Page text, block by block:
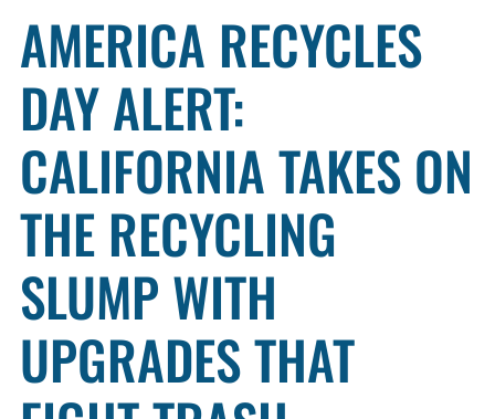
AMERICA RECYCLES
DAY ALERT:
CALIFORNIA TAKES ON
THE RECYCLING
SLUMP WITH
UPGRADES THAT